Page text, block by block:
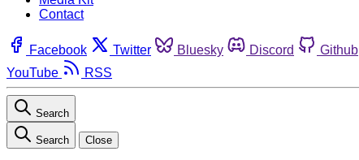
Contact
Facebook Twitter Bluesky Discord Github
YouTube
RSS
Search
Search Close